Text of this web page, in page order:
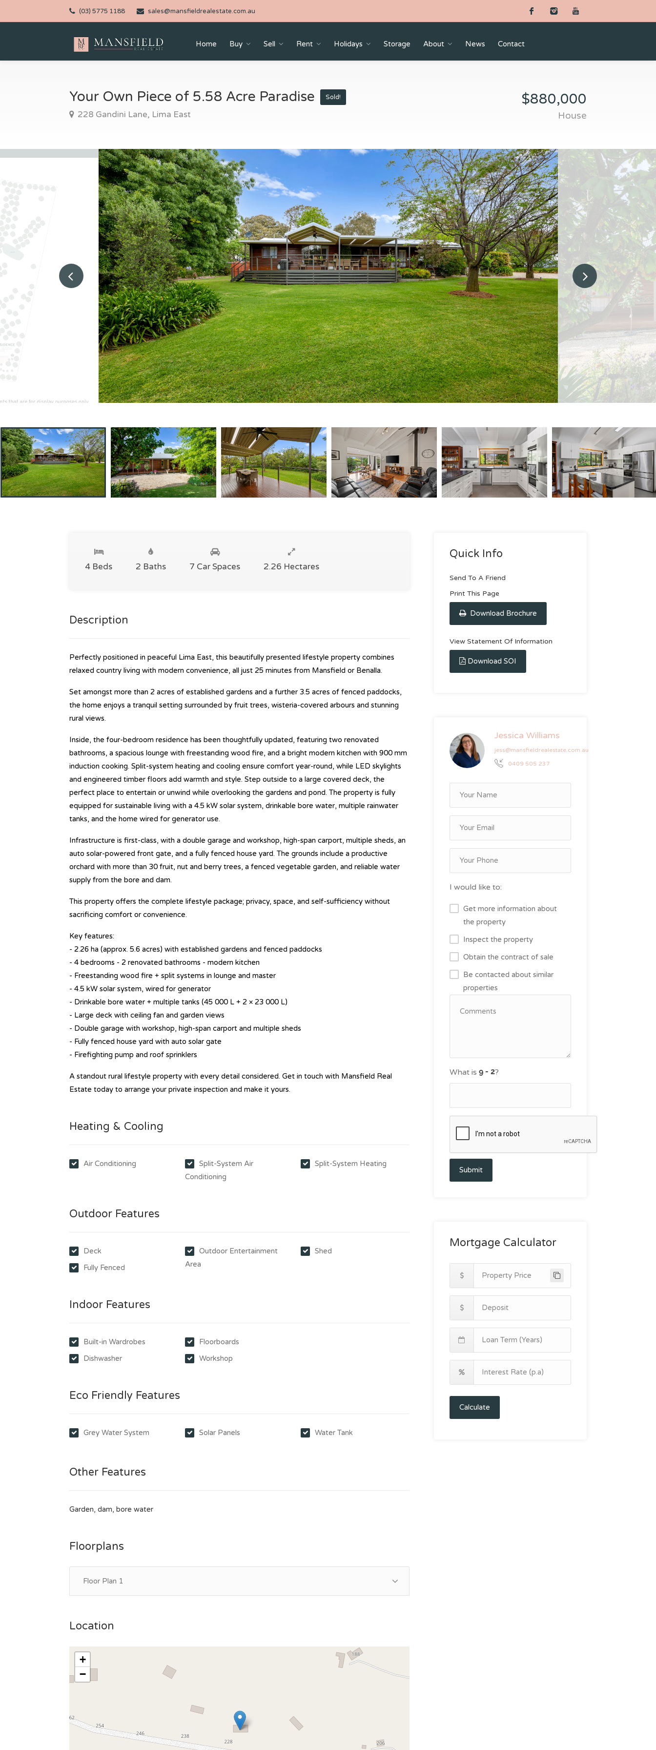
(03) 5775 1188 sales@mansfieldrealestate.com.au
Home Buy Sell Rent Holidays Storage About News Contact
Your Own Piece of 5.58 Acre Paradise Sold!
228 Gandini Lane, Lima East
$880,000
House
4 Beds 2 Baths 7 Car Spaces 2.26 Hectares
Description
Perfectly positioned in peaceful Lima East, this beautifully presented lifestyle property combines
relaxed country living with modern convenience, all just 25 minutes from Mansfield or Benalla.
Set amongst more than 2 acres of established gardens and a further 3.5 acres of fenced paddocks,
the home enjoys a tranquil setting surrounded by fruit trees, wisteria-covered arbours and stunning
rural views.
Inside, the four-bedroom residence has been thoughtfully updated, featuring two renovated
bathrooms, a spacious lounge with freestanding wood fire, and a bright modern kitchen with 900 mm
induction cooking. Split-system heating and cooling ensure comfort year-round, while LED skylights
and engineered timber floors add warmth and style. Step outside to a large covered deck, the
perfect place to entertain or unwind while overlooking the gardens and pond. The property is fully
equipped for sustainable living with a 4.5 kW solar system, drinkable bore water, multiple rainwater
tanks, and the home wired for generator use.
Infrastructure is first-class, with a double garage and workshop, high-span carport, multiple sheds, an
auto solar-powered front gate, and a fully fenced house yard. The grounds include a productive
orchard with more than 30 fruit, nut and berry trees, a fenced vegetable garden, and reliable water
supply from the bore and dam.
This property offers the complete lifestyle package; privacy, space, and self-sufficiency without
sacrificing comfort or convenience.
Key features:
- 2.26 ha (approx. 5.6 acres) with established gardens and fenced paddocks
- 4 bedrooms - 2 renovated bathrooms - modern kitchen
- Freestanding wood fire + split systems in lounge and master
- 4.5 kW solar system, wired for generator
- Drinkable bore water + multiple tanks (45 000 L + 2 × 23 000 L)
- Large deck with ceiling fan and garden views
- Double garage with workshop, high-span carport and multiple sheds
- Fully fenced house yard with auto solar gate
- Firefighting pump and roof sprinklers
A standout rural lifestyle property with every detail considered. Get in touch with Mansfield Real
Estate today to arrange your private inspection and make it yours.
Heating & Cooling
Air Conditioning
Split-System Air
Conditioning
Split-System Heating
Outdoor Features
Deck
Fully Fenced
Outdoor Entertainment
Area
Shed
Indoor Features
Built-in Wardrobes
Dishwasher
Floorboards
Workshop
Eco Friendly Features
Grey Water System Solar Panels Water Tank
Other Features
Garden, dam, bore water
Floorplans
Floor Plan 1
Location
+
−
Quick Info
Send To A Friend
Print This Page
Download Brochure
View Statement Of Information
Download SOI
Jessica Williams
jess@mansfieldrealestate.com.au
0409 505 237
I would like to:
Get more information about
the property
Inspect the property
Obtain the contract of sale
Be contacted about similar
properties
What is ?
Submit
Mortgage Calculator
Calculate